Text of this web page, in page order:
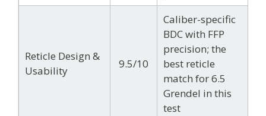
Reticle Design &
Usability
9.5/10
Caliber-specific
BDC with FFP
precision; the
best reticle
match for 6.5
Grendel in this
test